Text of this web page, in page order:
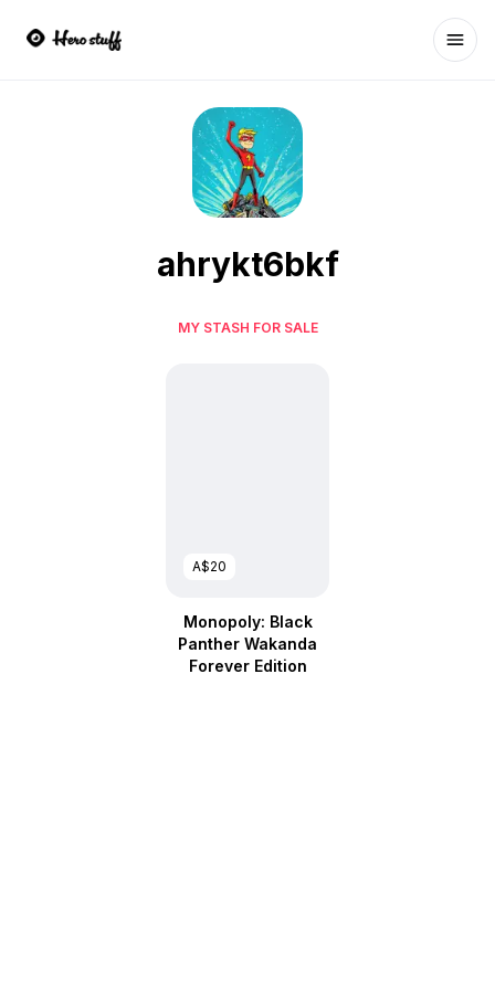
ahrykt6bkf
MY STASH FOR SALE
A$20
Monopoly: Black
Panther Wakanda
Forever Edition